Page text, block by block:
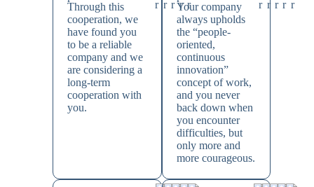
Through this
cooperation, we
have found you
to be a reliable
company and we
are considering a
long-term
cooperation with
you.
Your company
always upholds
the “people-
oriented,
continuous
innovation”
concept of work,
and you never
back down when
you encounter
difficulties, but
only more and
more courageous.